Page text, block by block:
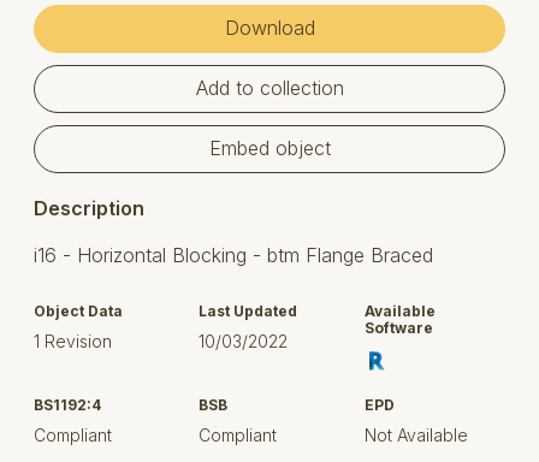
Download
Add to collection
Embed object
Description
i16 - Horizontal Blocking - btm Flange Braced
Object Data
1 Revision
Last Updated
10/03/2022
Available
Software
BS1192:4
Compliant
BSB
Compliant
EPD
Not Available